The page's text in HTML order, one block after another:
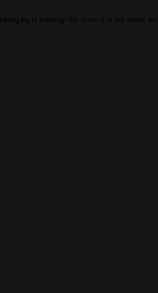
big is brewing! Our store is in the works